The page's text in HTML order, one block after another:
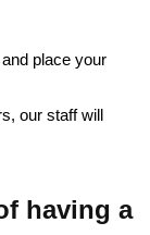
place your
our staff will
having a